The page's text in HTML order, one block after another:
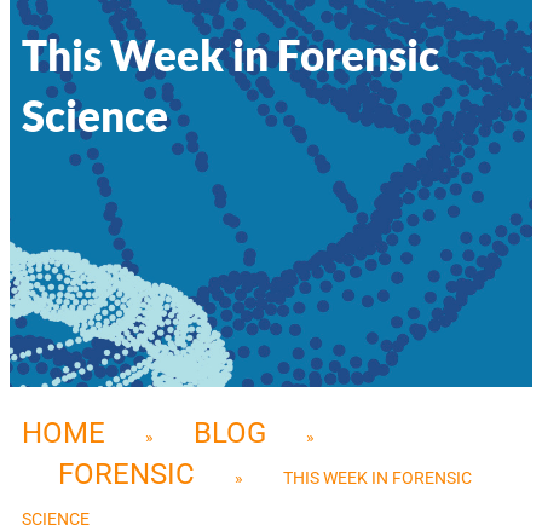
This Week in Forensic
Science
HOME » BLOG »
FORENSIC » THIS WEEK IN FORENSIC
SCIENCE